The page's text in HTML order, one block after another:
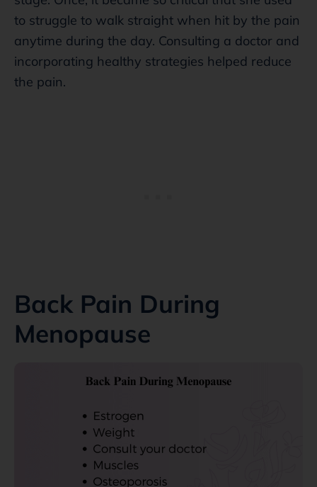
to struggle to walk straight when hit by the pain
anytime during the day. Consulting a doctor and
incorporating healthy strategies helped reduce
the pain.
Back Pain During
Menopause